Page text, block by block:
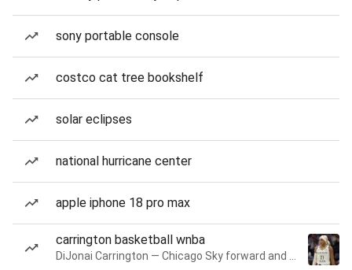
sony portable console
costco cat tree bookshelf
solar eclipses
national hurricane center
apple iphone 18 pro max
carrington basketball wnba